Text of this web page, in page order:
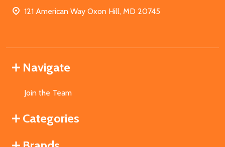
121 American Way Oxon Hill, MD 20745
Navigate
Join the Team
Categories